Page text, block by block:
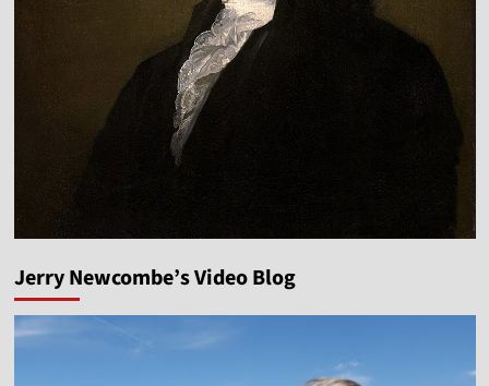
Jerry Newcombe’s Video Blog